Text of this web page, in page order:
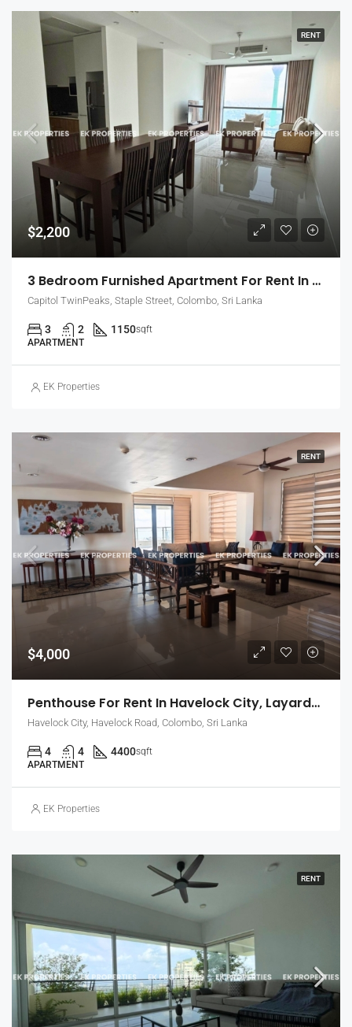
RENT
$2,200
3 Bedroom Furnished Apartment For Rent In Capitol Twin Peaks – East Tower (EK-1474)
Capitol TwinPeaks, Staple Street, Colombo, Sri Lanka
3 2 1150sqft
APARTMENT
EK Properties
RENT
$4,000
Penthouse For Rent In Havelock City, Layards Tower – Colombo 5 (EK-1495)
Havelock City, Havelock Road, Colombo, Sri Lanka
4 4 4400sqft
APARTMENT
EK Properties
RENT